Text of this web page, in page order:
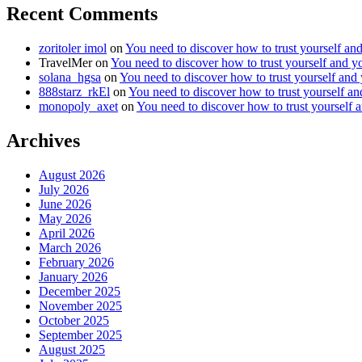
Recent Comments
zoritoler imol on You need to discover how to trust yourself
TravelMeron You need to discover how to trust yourself and
solana_hgsa on You need to discover how to trust yourself and
888starz_rkEl on You need to discover how to trust yourself
monopoly_axet on You need to discover how to trust yourself
Archives
August 2026
July 2026
June 2026
May 2026
April 2026
March 2026
February 2026
January 2026
December 2025
November 2025
October 2025
September 2025
August 2025